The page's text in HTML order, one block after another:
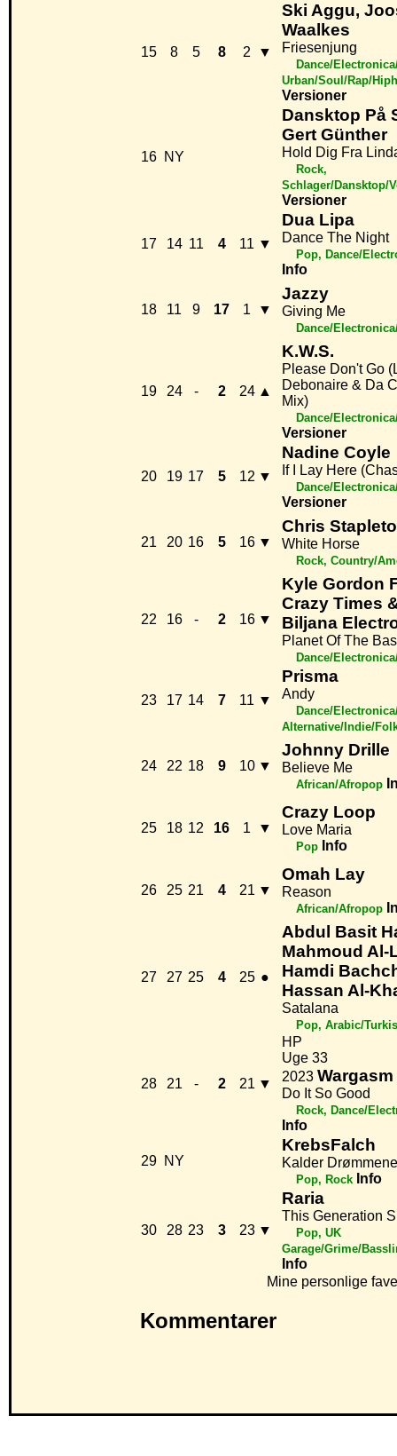
15 8 5 8 2 ▼
Ski Aggu,
Waalkes
Friesenjung
Dance/
Urban/Soul/Rap/
Versioner
16 NY
Dansktop På
Gert Günther
Hold Dig Fra
Rock,
Schlager/Dansktop/
Versioner
17 14 11 4 11 ▼
Dua Lipa
Dance The Night
Pop, Dance/
Info
18 11 9 17 1 ▼
Jazzy
Giving Me
Dance/
19 24 - 2 24 ▲
K.W.S.
Please Don't Go
Debonaire & Da
Mix)
Dance/
Versioner
20 19 17 5 12 ▼
Nadine Coyle
If I Lay Here
Dance/
Versioner
21 20 16 5 16 ▼
Chris
White Horse
Rock, Country/
22 16 - 2 16 ▼
Kyle Gordon
Crazy Times
Biljana
Planet Of The
Dance/
23 17 14 7 11 ▼
Prisma
Andy
Dance/
Alternative/Indie/
24 22 18 9 10 ▼
Johnny Drille
Believe Me
African/Afropop
25 18 12 16 1 ▼
Crazy Loop
Love Maria
Pop Info
26 25 21 4 21 ▼
Omah Lay
Reason
African/Afropop
27 27 25 4 25 ●
Abdul Basit
Mahmoud Al-
Hamdi
Hassan Al-
Satalana
Pop, Arabic/
28 21 - 2 21 ▼
HP
Uge 33
2023 Wargasm
Do It So Good
Rock, Dance/
Info
29 NY
KrebsFalch
Kalder
Pop, Rock Info
30 28 23 3 23 ▼
Raria
This Generation
Pop, UK
Garage/Grime/
Info
Mine personlige
Kommentarer